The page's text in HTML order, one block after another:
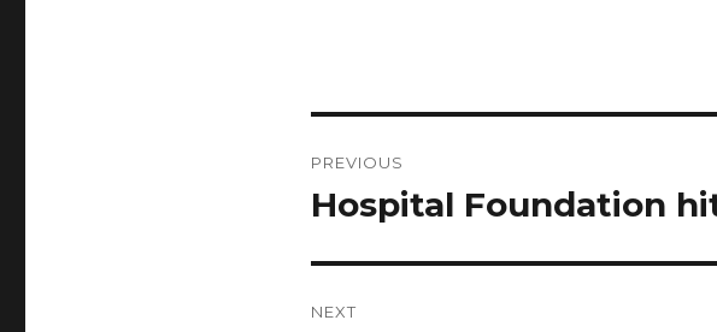
navigation
PREVIOUS
Previous
Hospital Foundation
NEXT